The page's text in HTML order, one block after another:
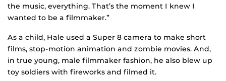
the music, everything. That’s the moment I knew I
wanted to be a filmmaker.”
As a child, Hale used a Super 8 camera to make short
films, stop-motion animation and zombie movies. And,
in true young, male filmmaker fashion, he also blew up
toy soldiers with fireworks and filmed it.